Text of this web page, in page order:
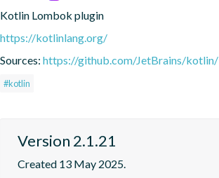
Kotlin Lombok plugin
https://kotlinlang.org/
Sources: https://github.com/JetBrains/kotlin/
#kotlin
Version 2.1.21
Created 13 May 2025.